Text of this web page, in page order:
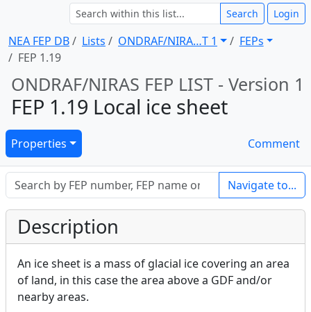
NEA FEP DB Lists ONDRAF/NIRA … T 1
FEPs
FEP 1.19
Search Login
ONDRAF/NIRAS FEP LIST - Version 1
FEP 1.19 Local ice sheet
Properties Comment
Navigate to...
Description
An ice sheet is a mass of glacial ice covering an area
of land, in this case the area above a GDF and/or
nearby areas.